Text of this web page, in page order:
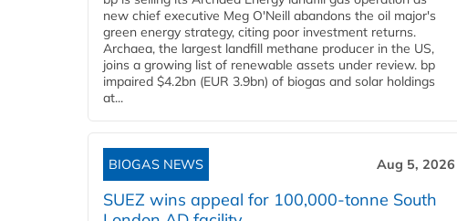
new chief executive Meg O'Neill abandons the oil major's
green energy strategy, citing poor investment returns.
Archaea, the largest landfill methane producer in the US,
joins a growing list of renewable assets under review. bp
impaired $4.2bn (EUR 3.9bn) of biogas and solar holdings
at...
BIOGAS NEWS Aug 5, 2026
SUEZ wins appeal for 100,000-tonne South